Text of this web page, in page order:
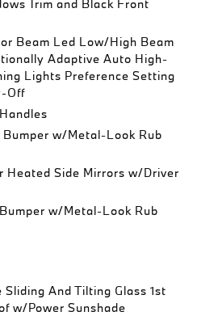
Trim and Black Front
Beam Led Low/High Beam
Adaptive Auto High-
Lights Preference Setting
Off
w/Metal-Look Rub
Heated Side Mirrors w/Driver
w/Metal-Look Rub
Sliding And Tilting Glass 1st
w/Power Sunshade